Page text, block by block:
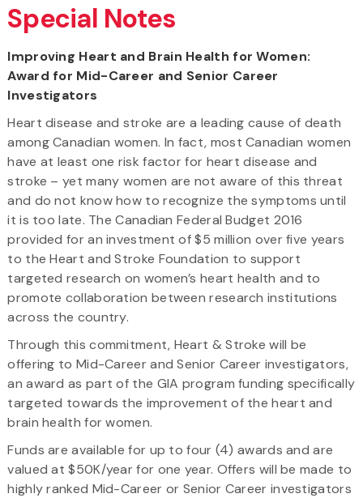
Special Notes
Improving Heart and Brain Health for Women:
Award for Mid-Career and Senior Career
Investigators
Heart disease and stroke are a leading cause of death
among Canadian women. In fact, most Canadian women
have at least one risk factor for heart disease and
stroke – yet many women are not aware of this threat
and do not know how to recognize the symptoms until
it is too late. The Canadian Federal Budget 2016
provided for an investment of $5 million over five years
to the Heart and Stroke Foundation to support
targeted research on women’s heart health and to
promote collaboration between research institutions
across the country.
Through this commitment, Heart & Stroke will be
offering to Mid-Career and Senior Career investigators,
an award as part of the GIA program funding specifically
targeted towards the improvement of the heart and
brain health for women.
Funds are available for up to four (4) awards and are
valued at $50K/year for one year. Offers will be made to
highly ranked Mid-Career or Senior Career investigators